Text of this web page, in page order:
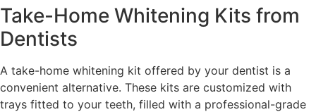
Take-Home Whitening Kits from
Dentists
A take-home whitening kit offered by your dentist is a
convenient alternative. These kits are customized with
trays fitted to your teeth, filled with a professional-grade